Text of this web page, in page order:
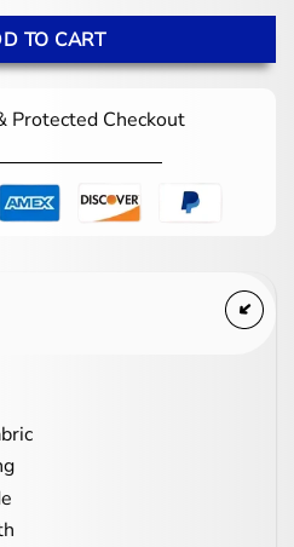
TO CART
Protected Checkout